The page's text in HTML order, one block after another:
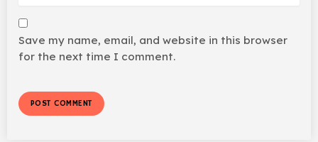
Save my name, email, and website in this browser
for the next time I comment.